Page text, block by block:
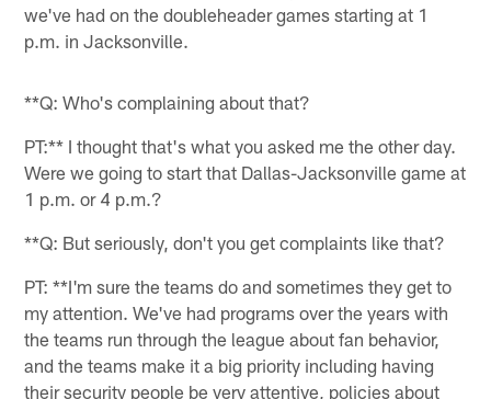
we've had on the doubleheader games starting at 1
p.m. in Jacksonville.
**Q: Who's complaining about that?
PT:** I thought that's what you asked me the other day.
Were we going to start that Dallas-Jacksonville game at
1 p.m. or 4 p.m.?
**Q: But seriously, don't you get complaints like that?
PT: **I'm sure the teams do and sometimes they get to
my attention. We've had programs over the years with
the teams run through the league about fan behavior,
and the teams make it a big priority including having
their security people be very attentive, policies about